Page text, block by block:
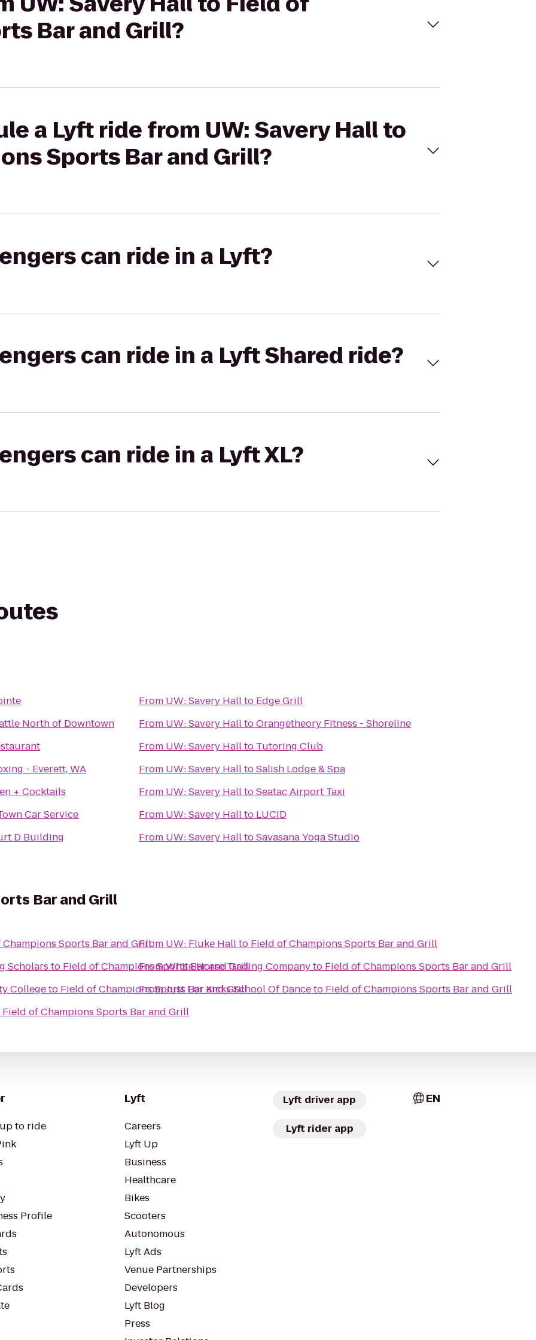
Bar and Grill?
a Lyft ride from UW: Savery Hall to
Sports Bar and Grill?
can ride in a Lyft?
can ride in a Lyft Shared ride?
can ride in a Lyft XL?
North of Downtown
- Everett, WA
+ Cocktails
Car Service
D Building
From UW: Savery Hallto Edge Grill
From UW: Savery HalltoOrangetheory Fitness - Shoreline
From UW: Savery Hallto Tutoring Club
From UW: Savery HalltoSalish Lodge & Spa
From UW: Savery HalltoSeatac Airport Taxi
From UW: Savery Hallto LUCID
From UW: Savery HalltoSavasana Yoga Studio
Bar and Grill
Sports Bar and Grill
Scholars to Field of Champions Sports Bar and Grill
Collegeto Field of Champions Sports Bar and Grill
Field of Champions Sports Bar and Grill
From UW: Fluke Hallto Field of Champions Sports Bar and Grill
FromWhite Horse Trading Companyto Field of Champions Sports Bar and Grill
FromJust For Kicks School Of Danceto Field of Champions Sports Bar and Grill
to ride
Profile
Lyft
Careers
Lyft Up
Business
Healthcare
Bikes
Scooters
Autonomous
Lyft Ads
Venue Partnerships
Developers
Lyft Blog
Press
Lyft driver app
Lyft rider app
EN